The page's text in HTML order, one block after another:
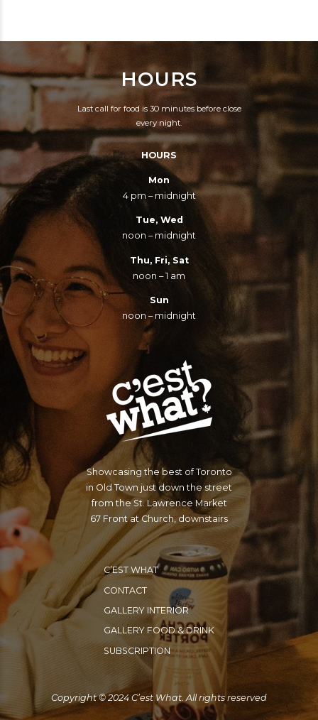
HOURS
Last call for food is 30 minutes before close
every night.
HOURS
Mon
4 pm – midnight
Tue, Wed
noon – midnight
Thu, Fri, Sat
noon – 1 am
Sun
noon – midnight
Showcasing the best of Toronto
in Old Town just down the street
from the St. Lawrence Market
67 Front at Church, downstairs
C’EST WHAT
CONTACT
GALLERY INTERIOR
GALLERY FOOD & DRINK
SUBSCRIPTION
Copyright © 2024 C’est What. All rights reserved